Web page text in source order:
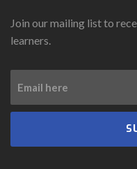
Join our mailing list to
learners.